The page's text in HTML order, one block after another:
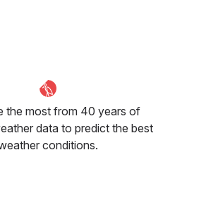
the most from 40 years of
data to predict the best
conditions.